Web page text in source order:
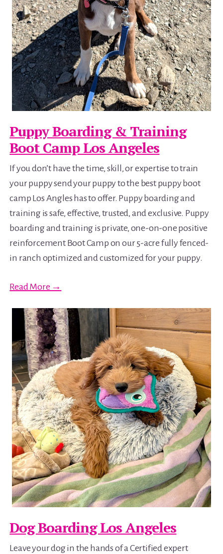
Puppy Boarding & Training
Boot Camp Los Angeles
If you don’t have the time, skill, or expertise to train
your puppy send your puppy to the best puppy boot
camp Los Angles has to offer. Puppy boarding and
training is safe, effective, trusted, and exclusive. Puppy
boarding and training is private, one-on-one positive
reinforcement Boot Camp on our 5-acre fully fenced-
in ranch optimized and customized for your puppy.
Read More →
Dog Boarding Los Angeles
Leave your dog in the hands of a Certified expert